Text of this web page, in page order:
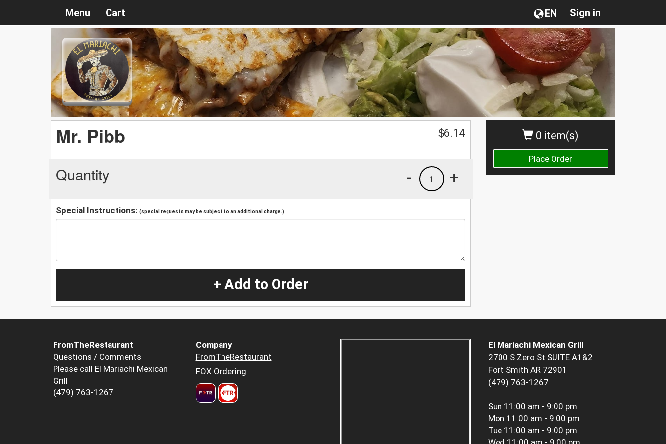
Sign in
EN
Menu Cart
0 item(s)
Place Order
Mr. Pibb $6.14
Quantity +
1
-
Special Instructions: (special requests may be subject to an additional charge.)
+ Add to Order
FromTheRestaurant
Questions / Comments
Please call El Mariachi Mexican
Grill
(479) 763-1267
Company
FromTheRestaurant
FOX Ordering
El Mariachi Mexican Grill
2700 S Zero St SUITE A1&2
Fort Smith AR 72901
(479) 763-1267
Sun 11:00 am - 9:00 pm
Mon 11:00 am - 9:00 pm
Tue 11:00 am - 9:00 pm